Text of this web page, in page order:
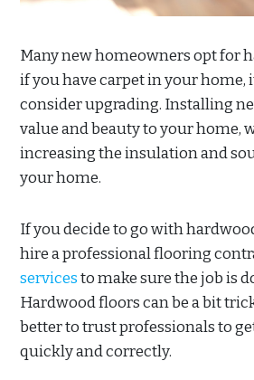
Many new homeowners opt for
if you have carpet in your home,
consider upgrading. Installing
value and beauty to your home,
increasing the insulation and
your home.
If you decide to go with
hire a professional flooring
servicesto make sure the job is
Hardwood floors can be a bit
better to trust professionals to
quickly and correctly.